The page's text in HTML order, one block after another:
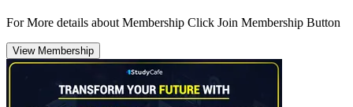
For More details about Membership Click Join Membership Button
View Membership